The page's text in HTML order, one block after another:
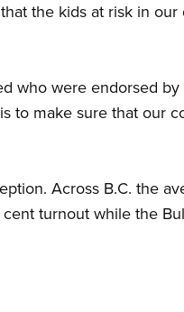
the kids at risk in
who were endorsed by
to make sure that our
Across B.C. the
turnout while the